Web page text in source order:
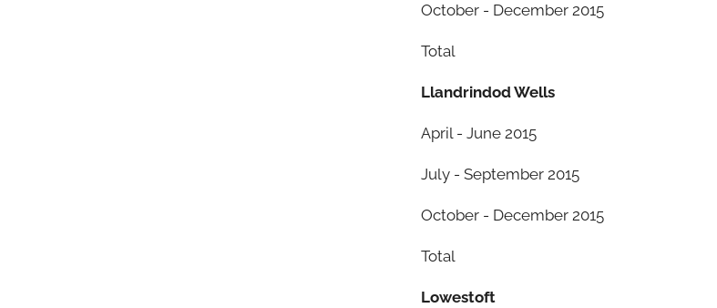
October - December 2015
Total
Llandrindod Wells
April - June 2015
July - September 2015
October - December 2015
Total
Lowestoft